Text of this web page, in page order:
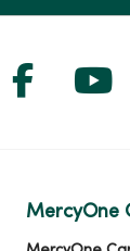
us
Follow
MercyOne